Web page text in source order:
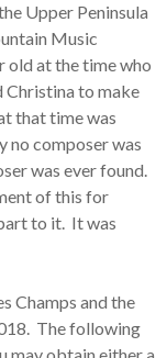
Upper Peninsula
Music
old at the time who
Christina to make
that time was
no composer was
was ever found.
of this for
to it. It was
Champs and the
The following